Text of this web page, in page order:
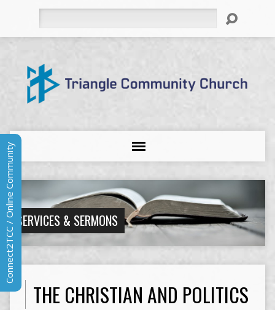
SERVICES & SERMONS
THE CHRISTIAN AND POLITICS
Connect2TCC / Online Community